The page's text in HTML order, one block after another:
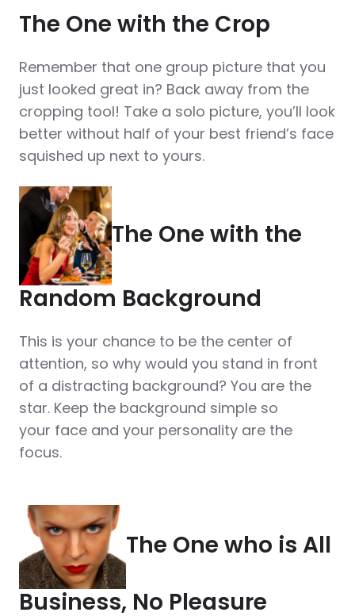
The One with the Crop
Remember that one group picture that you
just looked great in? Back away from the
cropping tool! Take a solo picture, you’ll look
better without half of your best friend’s face
squished up next to yours.
The One with the
Random Background
This is your chance to be the center of
attention, so why would you stand in front
of a distracting background? You are the
star. Keep the background simple so
your face and your personality are the
focus.
The One who is All
Business, No Pleasure